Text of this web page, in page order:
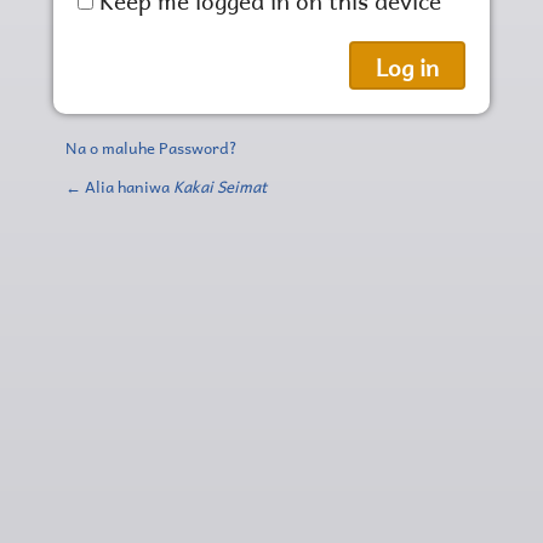
Na o maluhe Password?
← Alia haniwa Kakai Seimat